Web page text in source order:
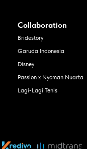
Collaboration
Bridestory
Garuda Indonesia
Disney
Passion x Nyoman Nuarta
Lagi-Lagi Tenis